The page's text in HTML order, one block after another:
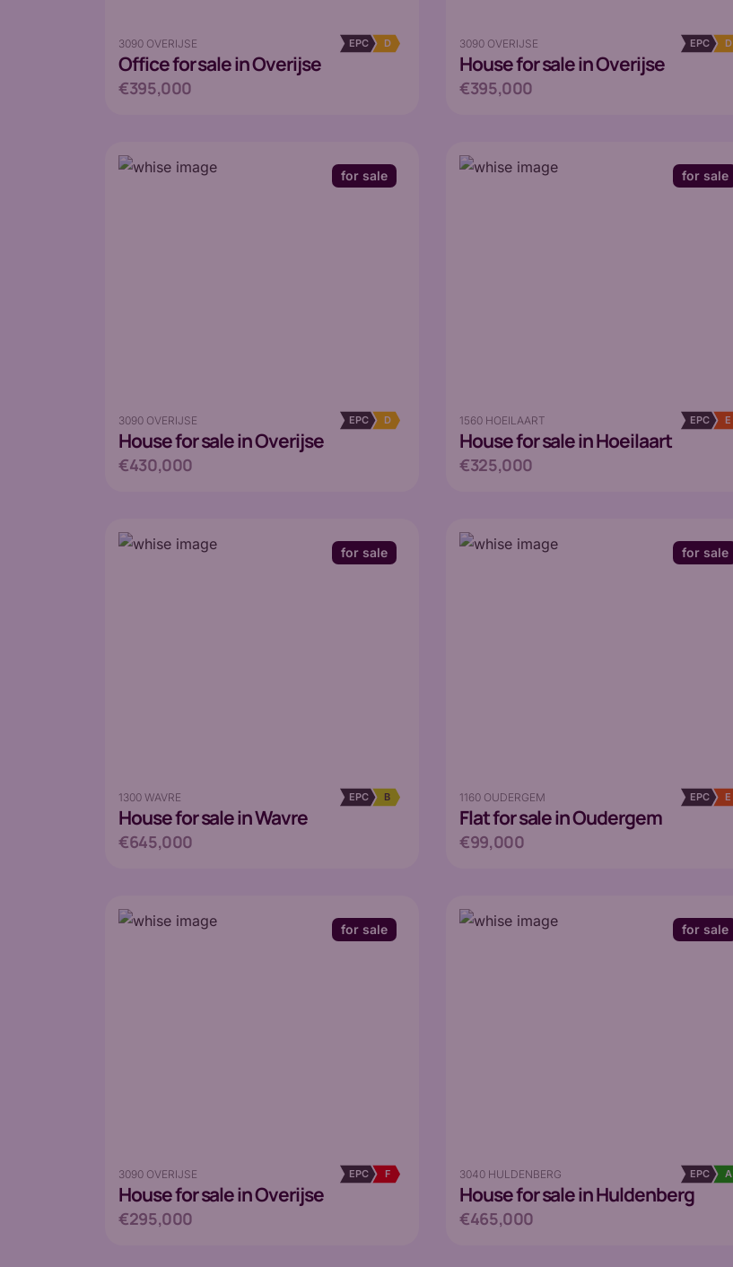
3090 OVERIJSE
Officefor sale in Overijse
EPC D
€395,000
3090 OVERIJSE
Housefor sale in Overijse
EPC D
€395,000
3090 OVERIJSE
Housefor sale in Overijse
EPC D
€430,000
for sale
1560 HOEILAART
Housefor sale in Hoeilaart
EPC E
€325,000
for sale
1300 WAVRE
Housefor sale in Wavre
EPC B
€645,000
for sale
1160 OUDERGEM
Flatfor sale in Oudergem
EPC E
€99,000
for sale
3090 OVERIJSE
Housefor sale in Overijse
EPC F
€295,000
for sale
3040 HULDENBERG
Housefor sale in Huldenberg
EPC A
€465,000
for sale